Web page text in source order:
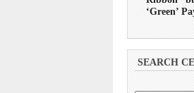
‘Green’
SEARCH